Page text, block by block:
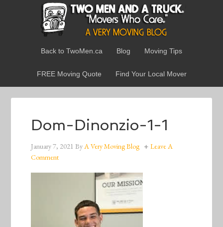
Back to TwoMen.ca Blog Moving Tips
FREE Moving Quote Find Your Local Mover
Dom-Dinonzio-1-1
January 7, 2021 ByA Very Moving Blog
Leave A
Comment